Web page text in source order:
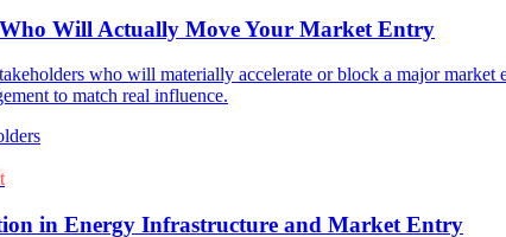
Will Actually Move Your Market Entry
who will materially accelerate or block a major
to match real influence.
in Energy Infrastructure and Market Entry